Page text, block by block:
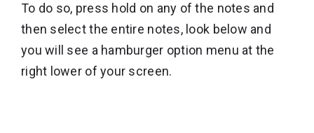
To do so, press hold on any of the notes and
then select the entire notes, look below and
you will see a hamburger option menu at the
right lower of your screen.